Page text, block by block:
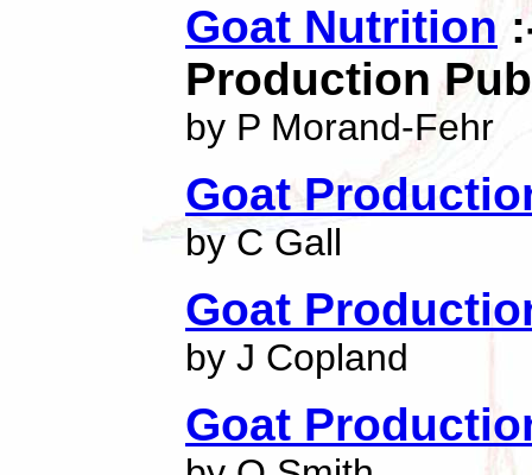
Goat Nutrition
Production
by P Morand-Fehr
Goat
by C Gall
Goat
by J Copland
Goat